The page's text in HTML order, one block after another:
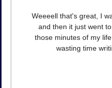
Weeeell that's great, I
and then it just went
those minutes of my
wasting time